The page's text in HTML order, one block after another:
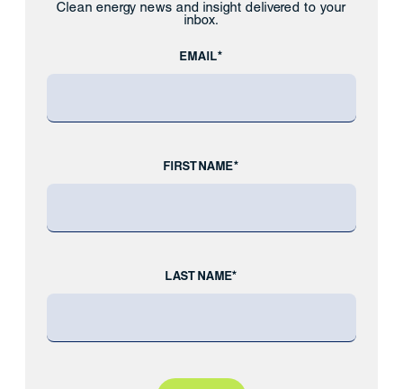
Clean energy news and insight delivered to your
inbox.
EMAIL*
FIRST NAME*
LAST NAME*